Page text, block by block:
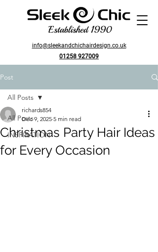
Established 1990
info@sleekandchichairdesign.co.uk
01258 927009
Post
All Posts
INSPIRATION
All Posts
Christmas Party Hair Ideas
for Every Occasion
richards854
Dec 9, 2025 5 min read